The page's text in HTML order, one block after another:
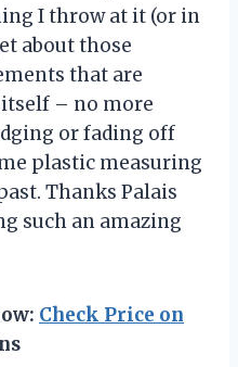
I throw at it (or in
about those
that are
– no more
or fading off
plastic measuring
Thanks Palais
such an amazing
Check Price on